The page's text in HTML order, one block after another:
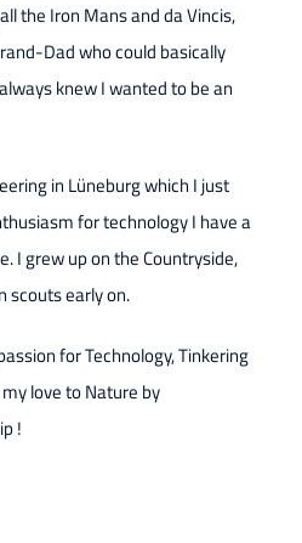
the Iron Mans and da Vincis,
Dad who could basically
knew I wanted to be an
in Lüneburg which I just
for technology I have a
I grew up on the Countryside,
scouts early on.
for Technology, Tinkering
love to Nature by
!